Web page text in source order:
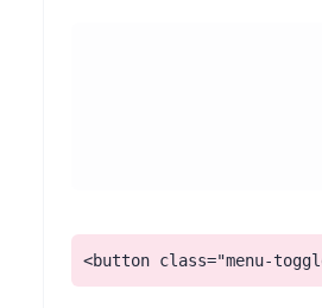
<button class="menu-